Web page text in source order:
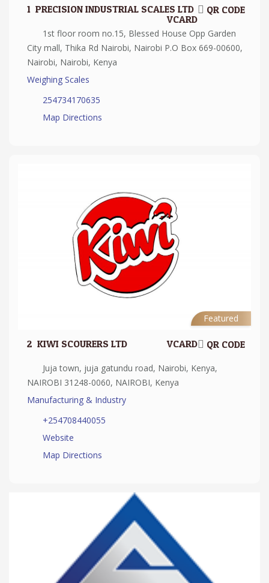
1. PRECISION INDUSTRIAL SCALES LTD QR CODE
VCARD
1st floor room no.15, Blessed House Opp Garden
City mall, Thika Rd Nairobi, Nairobi P.O Box 669-00600,
Nairobi, Nairobi, Kenya
Weighing Scales
254734170635
Map Directions
Featured
2. KIWI SCOURERS LTD QR CODE
VCARD
Juja town, juja gatundu road, Nairobi, Kenya,
NAIROBI 31248-0060, NAIROBI, Kenya
Manufacturing & Industry
+254708440055
Website
Map Directions